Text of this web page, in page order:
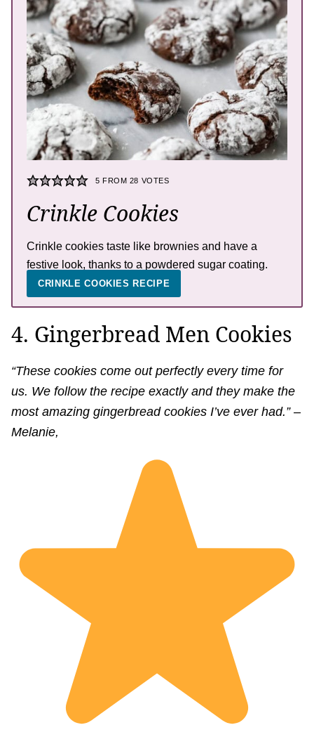
5 FROM 28 VOTES
Crinkle Cookies
Crinkle cookies taste like brownies and have a
festive look, thanks to a powdered sugar coating.
CRINKLE COOKIES RECIPE
4. Gingerbread Men Cookies
“These cookies come out perfectly every time for
us. We follow the recipe exactly and they make the
most amazing gingerbread cookies I’ve ever had.” –
Melanie,